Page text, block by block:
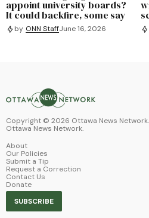
appoint university boards?
It could backfire, some say
by ONN StaffJune 16, 2026
Copyright © 2026 Ottawa News
Ottawa News Network.
About
Our Policies
Submit a Tip
Request a Correction
Contact Us
Donate
SUBSCRIBE